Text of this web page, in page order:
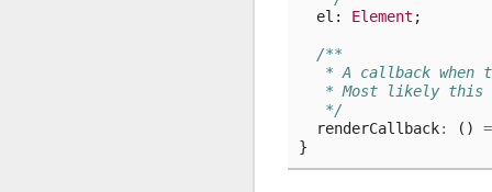
el : Element ;
/**
* A callback when
* Most likely this
   */
renderCallback: ()
}